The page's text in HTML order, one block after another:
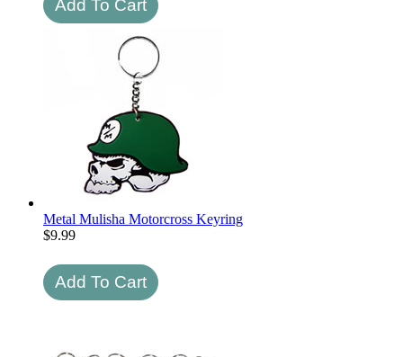
Metal Mulisha Motorcross Keyring
$9.99